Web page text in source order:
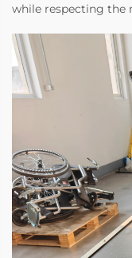
while respecting the